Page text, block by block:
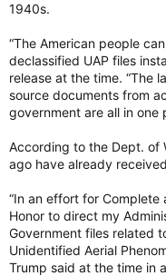
1940s.
“The American people
declassified UAP files
release at the time. “The
source documents from
government are all in
According to the Dept. of
ago have already
“In an effort for
Honor to direct my
Government files related
Unidentified Aerial
Trump said at the time in